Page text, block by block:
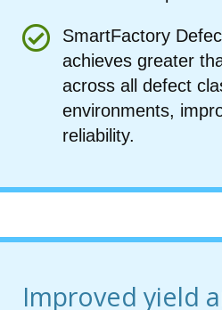
SmartFactory
achieves greater
across all defect
environments,
reliability.
Improved yield